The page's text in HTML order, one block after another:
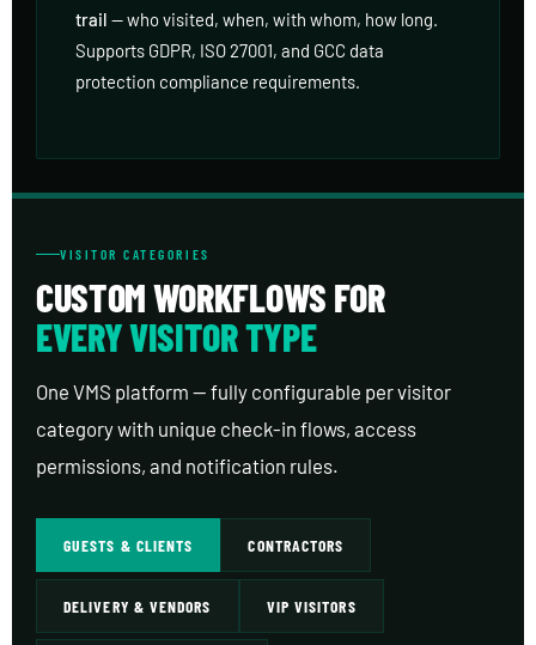
trail — who visited, when, with whom, how long.
Supports GDPR, ISO 27001, and GCC data
protection compliance requirements.
VISITOR CATEGORIES
CUSTOM WORKFLOWS FOR
EVERY VISITOR TYPE
One VMS platform — fully configurable per visitor
category with unique check-in flows, access
permissions, and notification rules.
GUESTS & CLIENTS CONTRACTORS
DELIVERY & VENDORS VIP VISITORS